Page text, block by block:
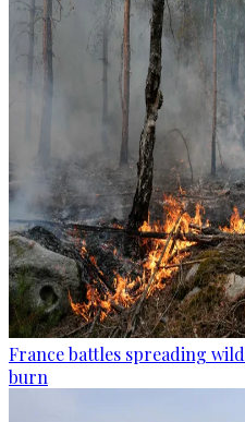
France battles spreading
burn